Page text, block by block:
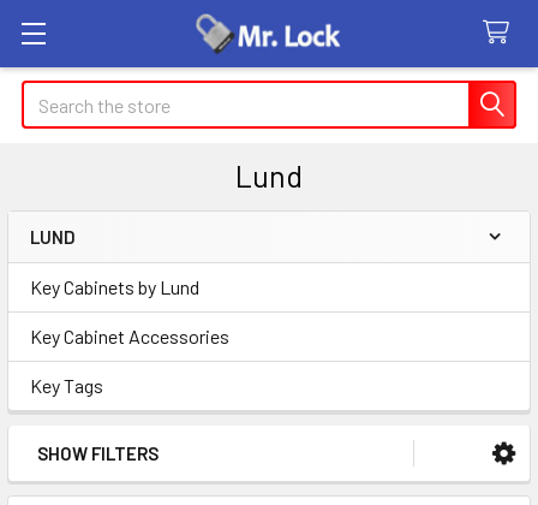
Search
Lund
Sidebar
LUND
Key Cabinets by Lund
Key Cabinet Accessories
Key Tags
SHOW FILTERS